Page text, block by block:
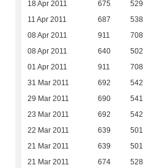
18 Apr 2011 675 529
11 Apr 2011 687 538
08 Apr 2011 911 708
08 Apr 2011 640 502
01 Apr 2011 911 708
31 Mar 2011 692 542
29 Mar 2011 690 541
23 Mar 2011 692 542
22 Mar 2011 639 501
21 Mar 2011 639 501
21 Mar 2011 674 528